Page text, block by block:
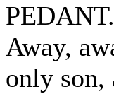
PEDANT.
Away,
only son,